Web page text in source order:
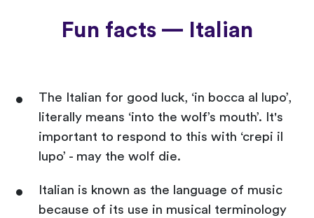
Fun facts — Italian
The Italian for good luck, ‘in bocca al lupo’,
literally means ‘into the wolf’s mouth’. It's
important to respond to this with ‘crepi il
lupo’ - may the wolf die.
Italian is known as the language of music
because of its use in musical terminology